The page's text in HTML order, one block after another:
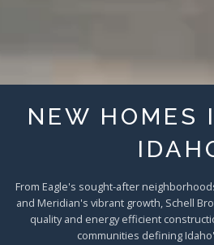
NEW HOMES
From Eagle's sought-after
and Meridian's vibrant growth, Schell
quality and energy efficient
communities defining